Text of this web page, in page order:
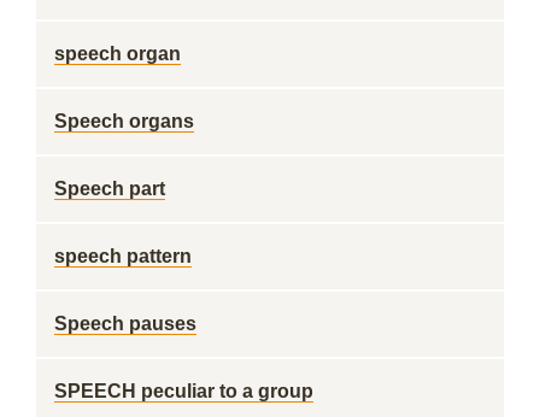
speech organ
Speech organs
Speech part
speech pattern
Speech pauses
SPEECH peculiar to a group